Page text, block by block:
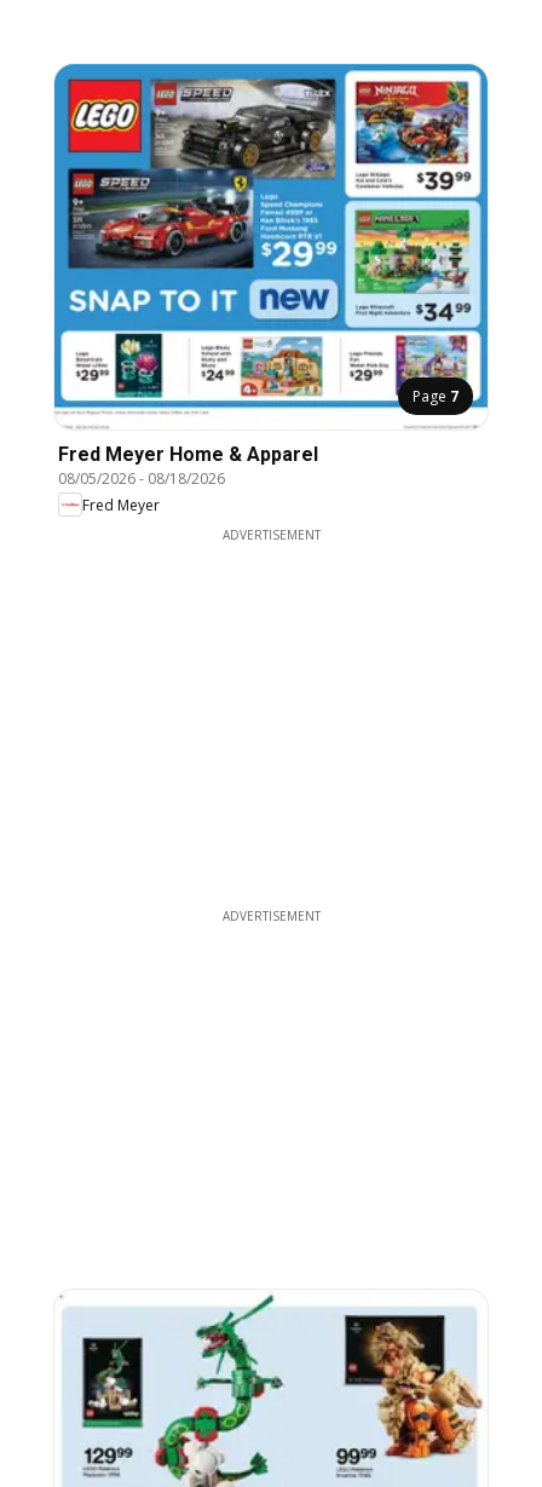
Page 7
Fred Meyer Home & Apparel
08/05/2026- 08/18/2026
Fred Meyer
ADVERTISEMENT
ADVERTISEMENT